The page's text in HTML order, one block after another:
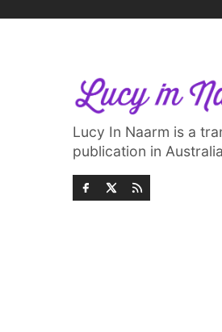
Lucy In Naarm is a
publication in